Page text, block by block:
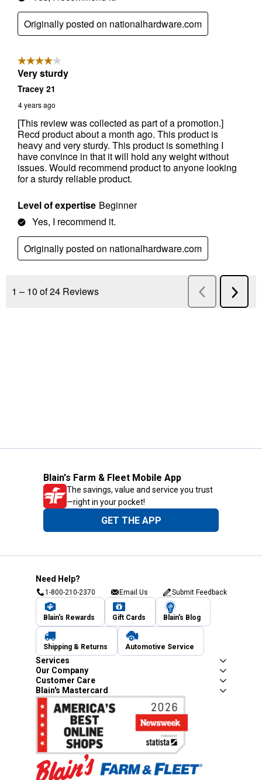
Blain's Farm & Fleet Mobile App
The savings, value and service you trust
—right in your pocket!
GET THE APP
Need Help?
1-800-210-2370 Email Us Submit Feedback
Blain's Rewards Gift Cards Blain's Blog
Shipping & Returns Automotive Service
Services
Our Company
Customer Care
Blain's Mastercard